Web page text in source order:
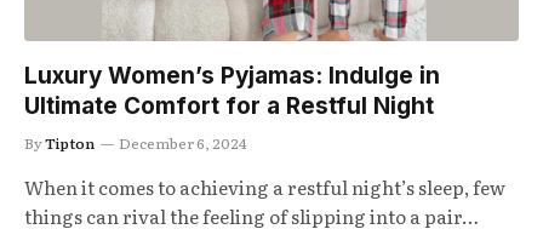
Luxury Women’s Pyjamas: Indulge in
Ultimate Comfort for a Restful Night
ByTipton December 6, 2024
When it comes to achieving a restful night’s sleep, few
things can rival the feeling of slipping into a pair…